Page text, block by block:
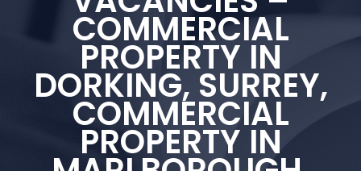
COMMERCIAL
PROPERTY IN
DORKING, SURREY,
COMMERCIAL
PROPERTY IN